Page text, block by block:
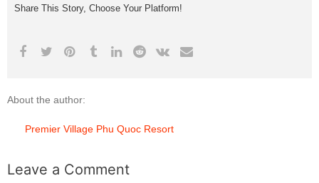
Share This Story, Choose Your Platform!
About the author:
Premier Village Phu Quoc Resort
Leave a Comment